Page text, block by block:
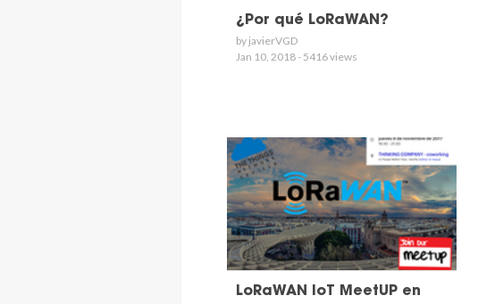
¿Por qué LoRaWAN?
by javierVGD
Jan 10, 2018 - 5416 views
LoRaWAN IoT MeetUP en